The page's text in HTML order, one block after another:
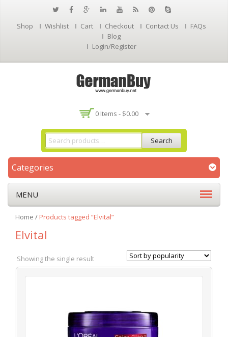
Shop Wishlist Cart Checkout Contact Us
FAQs
Blog
Login/Register
0 Items - $0.00
Search
Categories
MENU
Home /Products tagged “Elvital”
Elvital
Showing the single result